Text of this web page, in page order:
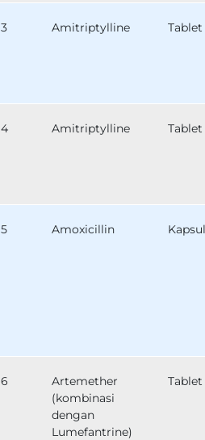
3 Amitriptylline Tablet
4 Amitriptylline Tablet
5 Amoxicillin Kapsul
6
Artemether
(kombinasi
dengan
Lumefantrine)
Tablet